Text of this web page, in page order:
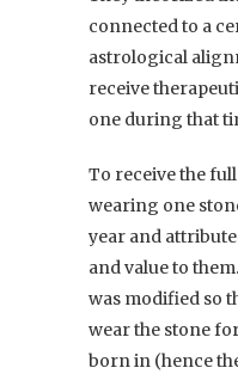
connected to a
astrological
receive
one during that
To receive the
wearing one
year and
and value to
was modified so
wear the stone
born in (hence